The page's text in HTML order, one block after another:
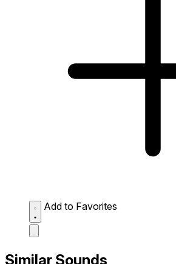
Add to Favorites
Similar Sounds